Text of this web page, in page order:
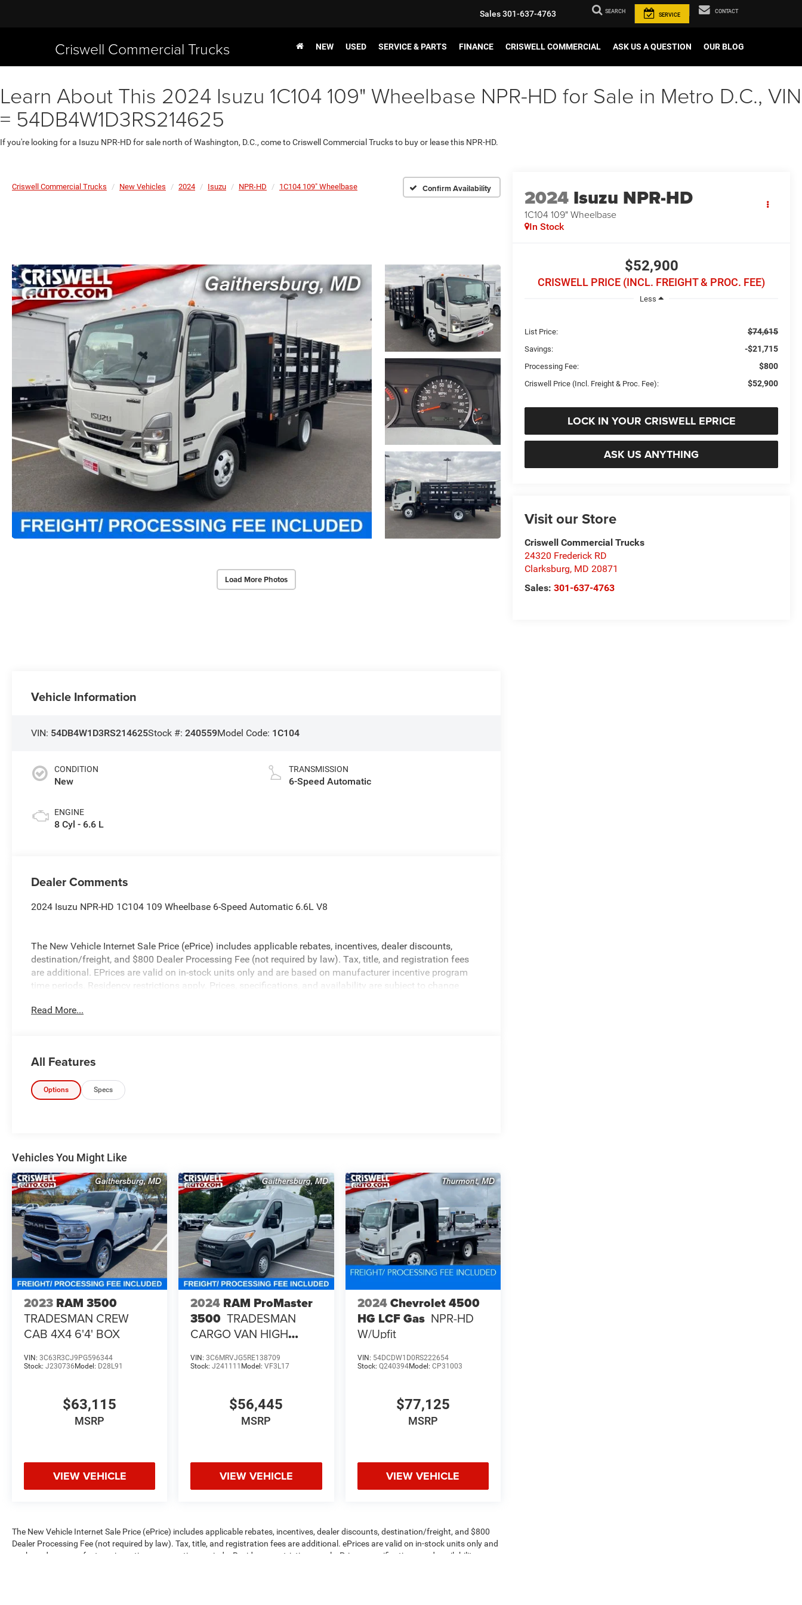
Criswell Commercial Trucks
Sales301-637-4763 SEARCH
SERVICE
CONTACT
NEW USED SERVICE & PARTS FINANCE CRISWELL COMMERCIAL ASK US A QUESTION OUR BLOG
Learn About This 2024 Isuzu 1C104 109" Wheelbase NPR-HD for Sale in Metro D.C., VIN
= 54DB4W1D3RS214625
If you're looking for a Isuzu NPR-HD for sale north of Washington, D.C., come to Criswell Commercial Trucks to buy or lease this NPR-HD.
Criswell Commercial Trucks New Vehicles 2024 Isuzu NPR-HD 1C104 109" Wheelbase Confirm Availability
Load More Photos
2024 Isuzu NPR-HD
1C104 109" Wheelbase
In Stock
$52,900
CRISWELL PRICE (INCL. FREIGHT & PROC. FEE)
Less
List Price: $74,615
Savings: -$21,715
Processing Fee: $800
Criswell Price (Incl. Freight & Proc. Fee): $52,900
LOCK IN YOUR CRISWELL EPRICE
ASK US ANYTHING
Visit our Store
Criswell Commercial Trucks
24320 Frederick RD
Clarksburg, MD 20871
Sales:301-637-4763
Vehicle Information
VIN: 54DB4W1D3RS214625Stock #:240559Model Code: 1C104
CONDITION
New
ENGINE
8 Cyl - 6.6 L
TRANSMISSION
6-Speed Automatic
Dealer Comments
2024 Isuzu NPR-HD 1C104 109 Wheelbase 6-Speed Automatic 6.6L V8
The New Vehicle Internet Sale Price (ePrice) includes applicable rebates, incentives, dealer discounts,
destination/freight, and $800 Dealer Processing Fee (not required by law). Tax, title, and registration fees
are additional. EPrices are valid on in-stock units only and are based on manufacturer incentive program
time periods. Residency restrictions apply. Prices, specifications, and availability are subject to change
valid on prior sales. We make every effort to provide accurate information; please verify options and price
Read More...
All Features
Options Specs
Vehicles You Might Like
2023 RAM 3500
TRADESMAN CREW
CAB 4X4 6'4' BOX
VIN: 3C63R3CJ9PG596344
Stock: J230736Model: D28L91
$63,115
MSRP
VIEW VEHICLE
2024 RAM ProMaster
3500 TRADESMAN
CARGO VAN HIGH
VIN:3C6MRVJG5RE138709
Stock:J241111 Model:VF3L17
$56,445
MSRP
VIEW VEHICLE
2024Chevrolet 4500
HG LCF Gas NPR-HD
W/upfit
VIN: 54DCDW1D0RS222654
Stock: Q240394Model: CP31003
$77,125
MSRP
VIEW VEHICLE
The New Vehicle Internet Sale Price (ePrice) includes applicable rebates, incentives, dealer discounts, destination/freight, and $800
Dealer Processing Fee (not required by law). Tax, title, and registration fees are additional. ePrices are valid on in-stock units only and
are based on manufacturer incentive program time periods. Residency restrictions apply. Prices, specifications, and availability are